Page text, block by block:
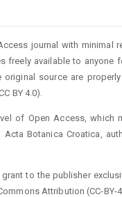
journal with minimal
freely available to anyone
source are
BY 4.0).
of Open Access,
Botanica Croatica,
to the publisher
Attribution (CC-BY-